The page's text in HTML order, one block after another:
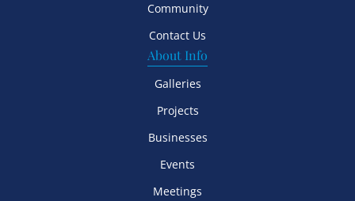
Community
Contact Us
About Info
Galleries
Projects
Businesses
Events
Meetings